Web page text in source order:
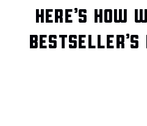
HERE’S HOW